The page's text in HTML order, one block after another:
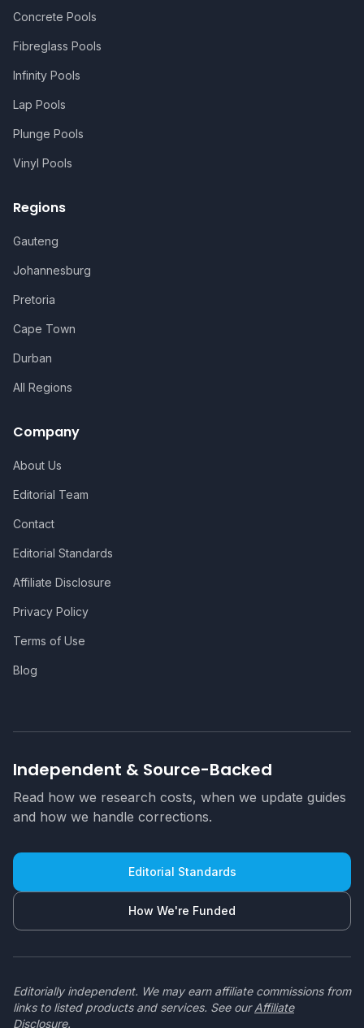
Concrete Pools
Fibreglass Pools
Infinity Pools
Lap Pools
Plunge Pools
Vinyl Pools
Regions
Gauteng
Johannesburg
Pretoria
Cape Town
Durban
All Regions
Company
About Us
Editorial Team
Contact
Editorial Standards
Affiliate Disclosure
Privacy Policy
Terms of Use
Blog
Independent & Source-Backed
Read how we research costs, when we update guides
and how we handle corrections.
Editorial Standards
How We're Funded
Editorially independent. We may earn affiliate commissions from
links to listed products and services. See our Affiliate
Disclosure.